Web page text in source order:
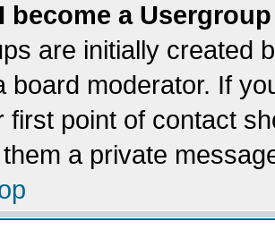
become a
are initially created
board moderator. If
first point of contact
a private